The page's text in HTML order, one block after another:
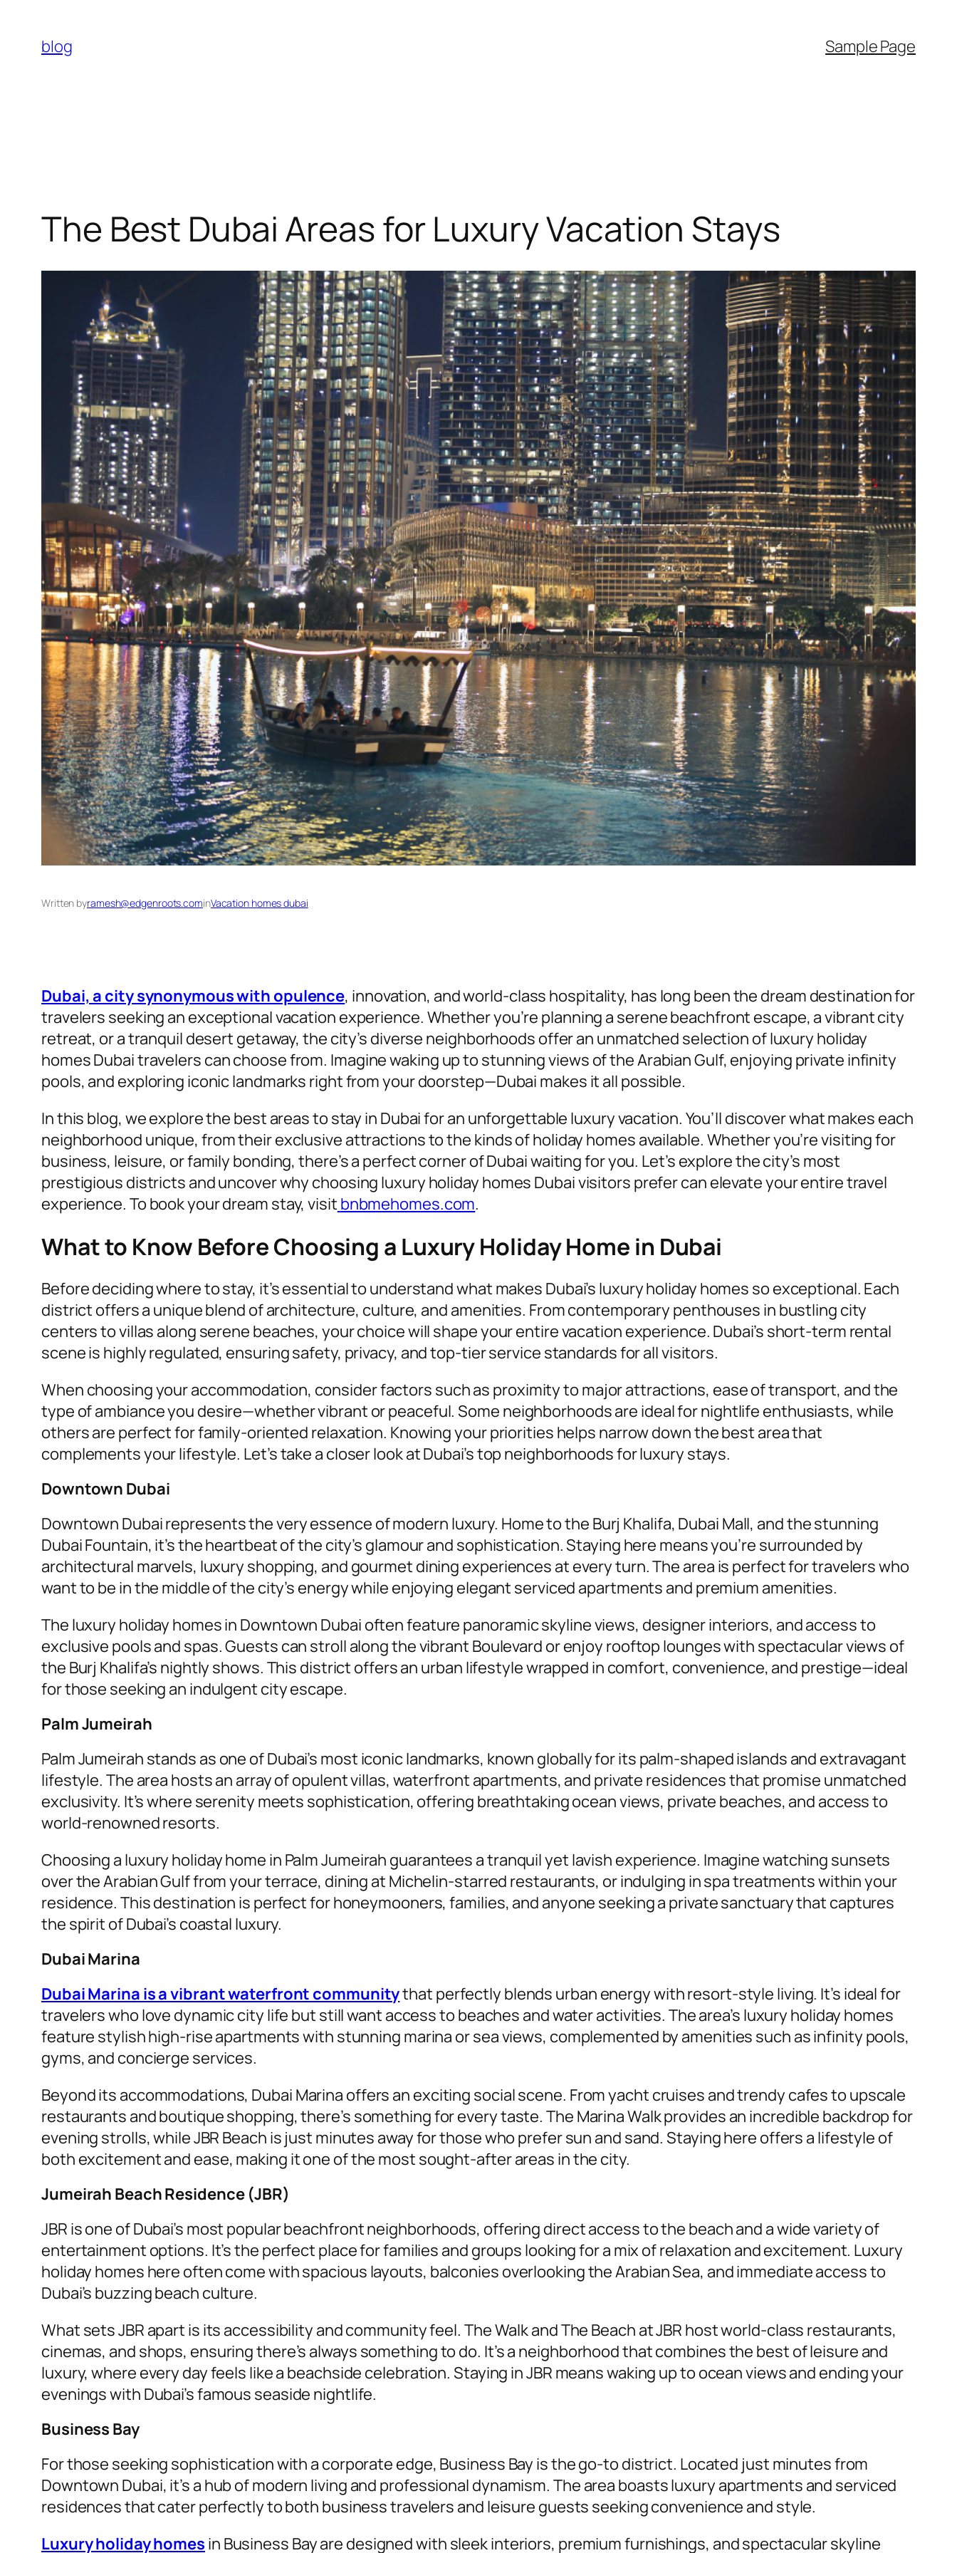
content
blog Sample Page
The Best Dubai Areas for Luxury Vacation Stays
Written byramesh@edgenroots.cominVacation homes dubai
Dubai, a city synonymous with opulence, innovation, and world-class hospitality, has long been the dream destination for
travelers seeking an exceptional vacation experience. Whether you’re planning a serene beachfront escape, a vibrant city
retreat, or a tranquil desert getaway, the city’s diverse neighborhoods offer an unmatched selection of luxury holiday
homes Dubai travelers can choose from. Imagine waking up to stunning views of the Arabian Gulf, enjoying private infinity
pools, and exploring iconic landmarks right from your doorstep—Dubai makes it all possible.
In this blog, we explore the best areas to stay in Dubai for an unforgettable luxury vacation. You’ll discover what makes each
neighborhood unique, from their exclusive attractions to the kinds of holiday homes available. Whether you’re visiting for
business, leisure, or family bonding, there’s a perfect corner of Dubai waiting for you. Let’s explore the city’s most
prestigious districts and uncover why choosing luxury holiday homes Dubai visitors prefer can elevate your entire travel
experience. To book your dream stay, visit bnbmehomes.com.
What to Know Before Choosing a Luxury Holiday Home in Dubai
Before deciding where to stay, it’s essential to understand what makes Dubai’s luxury holiday homes so exceptional. Each
district offers a unique blend of architecture, culture, and amenities. From contemporary penthouses in bustling city
centers to villas along serene beaches, your choice will shape your entire vacation experience. Dubai’s short-term rental
scene is highly regulated, ensuring safety, privacy, and top-tier service standards for all visitors.
When choosing your accommodation, consider factors such as proximity to major attractions, ease of transport, and the
type of ambiance you desire—whether vibrant or peaceful. Some neighborhoods are ideal for nightlife enthusiasts, while
others are perfect for family-oriented relaxation. Knowing your priorities helps narrow down the best area that
complements your lifestyle. Let’s take a closer look at Dubai’s top neighborhoods for luxury stays.
Downtown Dubai
Downtown Dubai represents the very essence of modern luxury. Home to the Burj Khalifa, Dubai Mall, and the stunning
Dubai Fountain, it’s the heartbeat of the city’s glamour and sophistication. Staying here means you’re surrounded by
architectural marvels, luxury shopping, and gourmet dining experiences at every turn. The area is perfect for travelers who
want to be in the middle of the city’s energy while enjoying elegant serviced apartments and premium amenities.
The luxury holiday homes in Downtown Dubai often feature panoramic skyline views, designer interiors, and access to
exclusive pools and spas. Guests can stroll along the vibrant Boulevard or enjoy rooftop lounges with spectacular views of
the Burj Khalifa’s nightly shows. This district offers an urban lifestyle wrapped in comfort, convenience, and prestige—ideal
for those seeking an indulgent city escape.
Palm Jumeirah
Palm Jumeirah stands as one of Dubai’s most iconic landmarks, known globally for its palm-shaped islands and extravagant
lifestyle. The area hosts an array of opulent villas, waterfront apartments, and private residences that promise unmatched
exclusivity. It’s where serenity meets sophistication, offering breathtaking ocean views, private beaches, and access to
world-renowned resorts.
Choosing a luxury holiday home in Palm Jumeirah guarantees a tranquil yet lavish experience. Imagine watching sunsets
over the Arabian Gulf from your terrace, dining at Michelin-starred restaurants, or indulging in spa treatments within your
residence. This destination is perfect for honeymooners, families, and anyone seeking a private sanctuary that captures
the spirit of Dubai’s coastal luxury.
Dubai Marina
Dubai Marina is a vibrant waterfront communitythat perfectly blends urban energy with resort-style living. It’s ideal for
travelers who love dynamic city life but still want access to beaches and water activities. The area’s luxury holiday homes
feature stylish high-rise apartments with stunning marina or sea views, complemented by amenities such as infinity pools,
gyms, and concierge services.
Beyond its accommodations, Dubai Marina offers an exciting social scene. From yacht cruises and trendy cafes to upscale
restaurants and boutique shopping, there’s something for every taste. The Marina Walk provides an incredible backdrop for
evening strolls, while JBR Beach is just minutes away for those who prefer sun and sand. Staying here offers a lifestyle of
both excitement and ease, making it one of the most sought-after areas in the city.
Jumeirah Beach Residence (JBR)
JBR is one of Dubai’s most popular beachfront neighborhoods, offering direct access to the beach and a wide variety of
entertainment options. It’s the perfect place for families and groups looking for a mix of relaxation and excitement. Luxury
holiday homes here often come with spacious layouts, balconies overlooking the Arabian Sea, and immediate access to
Dubai’s buzzing beach culture.
What sets JBR apart is its accessibility and community feel. The Walk and The Beach at JBR host world-class restaurants,
cinemas, and shops, ensuring there’s always something to do. It’s a neighborhood that combines the best of leisure and
luxury, where every day feels like a beachside celebration. Staying in JBR means waking up to ocean views and ending your
evenings with Dubai’s famous seaside nightlife.
Business Bay
For those seeking sophistication with a corporate edge, Business Bay is the go-to district. Located just minutes from
Downtown Dubai, it’s a hub of modern living and professional dynamism. The area boasts luxury apartments and serviced
residences that cater perfectly to both business travelers and leisure guests seeking convenience and style.
Luxury holiday homes in Business Bay are designed with sleek interiors, premium furnishings, and spectacular skyline